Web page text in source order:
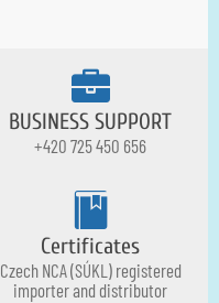
BUSINESS SUPPORT
+420 725 450 656
Certificates
Czech NCA (SÚKL) registered
importer and distributor